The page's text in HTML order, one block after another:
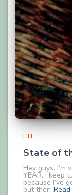
LIFE
State of
Hey guys. I’m
YEAR. I keep
because I’ve
but then